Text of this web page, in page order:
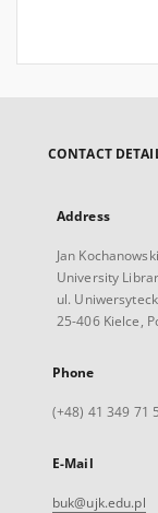
CONTACT
Address
Jan
University
ul.
25-406 Kielce,
Phone
(+48) 41 349 71
E-Mail
buk@ujk.edu.pl